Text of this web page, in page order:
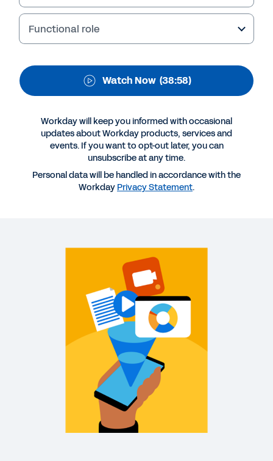
To successfully adapt in a time of change, a
focus on our people is key. Workday and
Peakon provide a continuous listening
success – hear how Stella McCartney has
benefited.
More Resources
Workday and Peakon: Actively listening to
employees is always in fashion at Stella
Workday and Peakon: A platform that elevates the
employee experience
Functional role
Watch Now (38:58)
Workday will keep you informed with occasional
updates about Workday products, services and
events. If you want to opt-out later, you can
unsubscribe at any time.
Personal data will be handled in accordance with the
Workday Privacy Statement.